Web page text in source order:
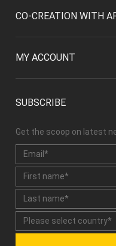
CO-CREATION WITH
MY ACCOUNT
SUBSCRIBE
Get the scoop on latest